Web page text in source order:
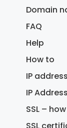
Domain
FAQ
Help
How to
IP
IP
SSL –